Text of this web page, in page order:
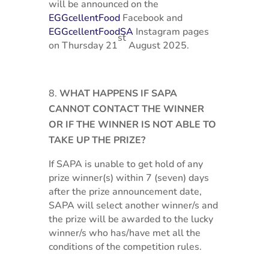
will be announced on the
EGGcellentFoodFacebook and
EGGcellentFoodSAInstagram pages
on Thursday 21
st
August 2025.
WHAT HAPPENS IF SAPA
CANNOT CONTACT THE WINNER
OR IF THE WINNER IS NOT ABLE TO
TAKE UP THE PRIZE?
If SAPA is unable to get hold of any
prize winner(s) within 7 (seven) days
after the prize announcement date,
SAPA will select another winner/s and
the prize will be awarded to the lucky
winner/s who has/have met all the
conditions of the competition rules.